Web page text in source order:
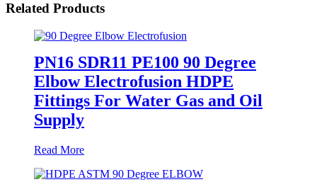
Related Products
PN16 SDR11 PE100 90 Degree
Elbow Electrofusion HDPE
Fittings For Water Gas and Oil
Supply
Read More